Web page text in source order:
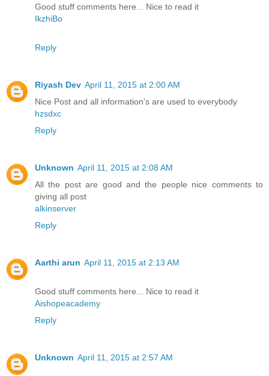
Good stuff comments here... Nice to read it
IkzhiBo
Reply
Riyash Dev April 11, 2015 at 2:00 AM
Nice Post and all information's are used to everybody
hzsdxc
Reply
Unknown April 11, 2015 at 2:08 AM
All the post are good and the people nice comments to
giving all post
alkinserver
Reply
Aarthi arun April 11, 2015 at 2:13 AM
Good stuff comments here... Nice to read it
Aishopeacademy
Reply
Unknown April 11, 2015 at 2:57 AM